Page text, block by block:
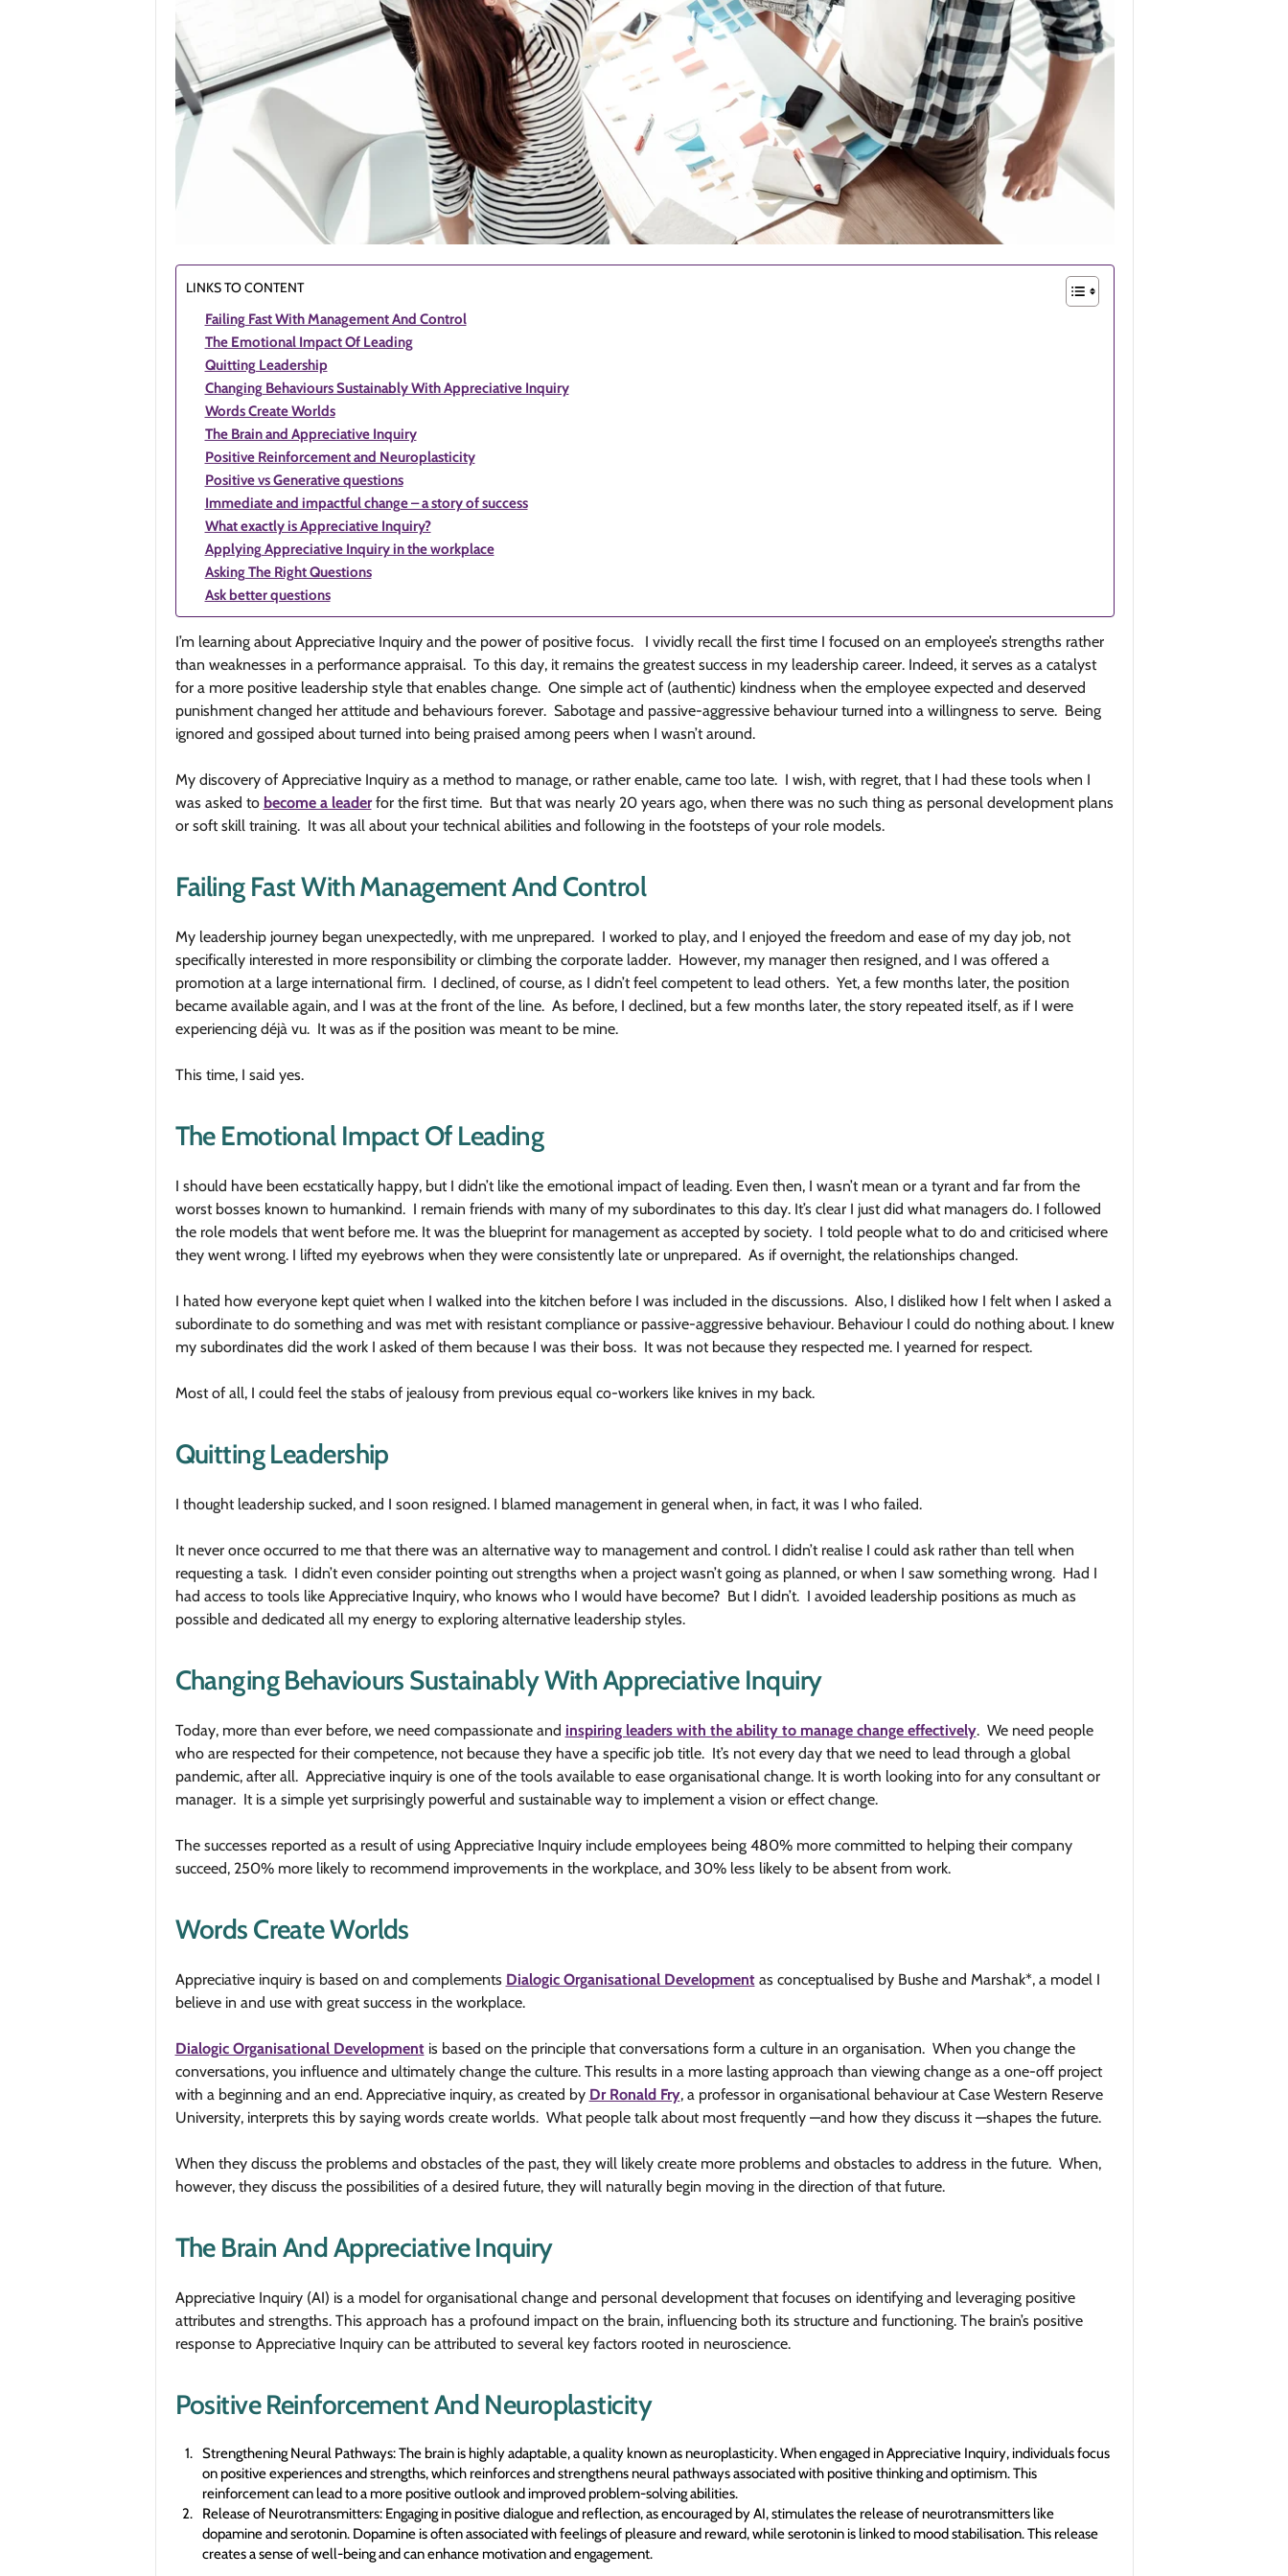
LINKS TO CONTENT
Failing Fast With Management And Control
The Emotional Impact Of Leading
Quitting Leadership
Changing Behaviours Sustainably With Appreciative Inquiry
Words Create Worlds
The Brain and Appreciative Inquiry
Positive Reinforcement and Neuroplasticity
Positive vs Generative questions
Immediate and impactful change – a story of success
What exactly is Appreciative Inquiry?
Applying Appreciative Inquiry in the workplace
Asking The Right Questions
Ask better questions
I’m learning about Appreciative Inquiry and the power of positive focus. I vividly recall the first time I focused on an employee’s strengths rather
than weaknesses in a performance appraisal. To this day, it remains the greatest success in my leadership career. Indeed, it serves as a catalyst
for a more positive leadership style that enables change. One simple act of (authentic) kindness when the employee expected and deserved
punishment changed her attitude and behaviours forever. Sabotage and passive-aggressive behaviour turned into a willingness to serve. Being
ignored and gossiped about turned into being praised among peers when I wasn’t around.
My discovery of Appreciative Inquiry as a method to manage, or rather enable, came too late. I wish, with regret, that I had these tools when I
was asked to become a leaderfor the first time. But that was nearly 20 years ago, when there was no such thing as personal development plans
or soft skill training. It was all about your technical abilities and following in the footsteps of your role models.
Failing Fast With Management And Control
My leadership journey began unexpectedly, with me unprepared. I worked to play, and I enjoyed the freedom and ease of my day job, not
specifically interested in more responsibility or climbing the corporate ladder. However, my manager then resigned, and I was offered a
promotion at a large international firm. I declined, of course, as I didn’t feel competent to lead others. Yet, a few months later, the position
became available again, and I was at the front of the line. As before, I declined, but a few months later, the story repeated itself, as if I were
experiencing déjà vu. It was as if the position was meant to be mine.
This time, I said yes.
The Emotional Impact Of Leading
I should have been ecstatically happy, but I didn’t like the emotional impact of leading. Even then, I wasn’t mean or a tyrant and far from the
worst bosses known to humankind. I remain friends with many of my subordinates to this day. It’s clear I just did what managers do. I followed
the role models that went before me. It was the blueprint for management as accepted by society. I told people what to do and criticised where
they went wrong. I lifted my eyebrows when they were consistently late or unprepared. As if overnight, the relationships changed.
I hated how everyone kept quiet when I walked into the kitchen before I was included in the discussions. Also, I disliked how I felt when I asked a
subordinate to do something and was met with resistant compliance or passive-aggressive behaviour. Behaviour I could do nothing about. I knew
my subordinates did the work I asked of them because I was their boss. It was not because they respected me. I yearned for respect.
Most of all, I could feel the stabs of jealousy from previous equal co-workers like knives in my back.
Quitting Leadership
I thought leadership sucked, and I soon resigned. I blamed management in general when, in fact, it was I who failed.
It never once occurred to me that there was an alternative way to management and control. I didn’t realise I could ask rather than tell when
requesting a task. I didn’t even consider pointing out strengths when a project wasn’t going as planned, or when I saw something wrong. Had I
had access to tools like Appreciative Inquiry, who knows who I would have become? But I didn’t. I avoided leadership positions as much as
possible and dedicated all my energy to exploring alternative leadership styles.
Changing Behaviours Sustainably With Appreciative Inquiry
Today, more than ever before, we need compassionate and inspiring leaders with the ability to manage change effectively. We need people
who are respected for their competence, not because they have a specific job title. It’s not every day that we need to lead through a global
pandemic, after all. Appreciative inquiry is one of the tools available to ease organisational change. It is worth looking into for any consultant or
manager. It is a simple yet surprisingly powerful and sustainable way to implement a vision or effect change.
The successes reported as a result of using Appreciative Inquiry include employees being 480% more committed to helping their company
succeed, 250% more likely to recommend improvements in the workplace, and 30% less likely to be absent from work.
Words Create Worlds
Appreciative inquiry is based on and complements Dialogic Organisational Developmentas conceptualised by Bushe and Marshak*, a model I
believe in and use with great success in the workplace.
Dialogic Organisational Developmentis based on the principle that conversations form a culture in an organisation. When you change the
conversations, you influence and ultimately change the culture. This results in a more lasting approach than viewing change as a one-off project
with a beginning and an end. Appreciative inquiry, as created by Dr Ronald Fry, a professor in organisational behaviour at Case Western Reserve
University, interprets this by saying words create worlds.What people talk about most frequently —and how they discuss it —shapes the future.
When they discuss the problems and obstacles of the past, they will likely create more problems and obstacles to address in the future. When,
however, they discuss the possibilities of a desired future, they will naturally begin moving in the direction of that future.
The Brain And Appreciative Inquiry
Appreciative Inquiry (AI) is a model for organisational change and personal development that focuses on identifying and leveraging positive
attributes and strengths. This approach has a profound impact on the brain, influencing both its structure and functioning. The brain’s positive
response to Appreciative Inquiry can be attributed to several key factors rooted in neuroscience.
Positive Reinforcement And Neuroplasticity
Strengthening Neural Pathways: The brain is highly adaptable, a quality known as neuroplasticity. When engaged in Appreciative Inquiry, individuals focus
on positive experiences and strengths, which reinforces and strengthens neural pathways associated with positive thinking and optimism. This
reinforcement can lead to a more positive outlook and improved problem-solving abilities.
Release of Neurotransmitters: Engaging in positive dialogue and reflection, as encouraged by AI, stimulates the release of neurotransmitters like
dopamine and serotonin. Dopamine is often associated with feelings of pleasure and reward, while serotonin is linked to mood stabilisation. This release
creates a sense of well-being and can enhance motivation and engagement.